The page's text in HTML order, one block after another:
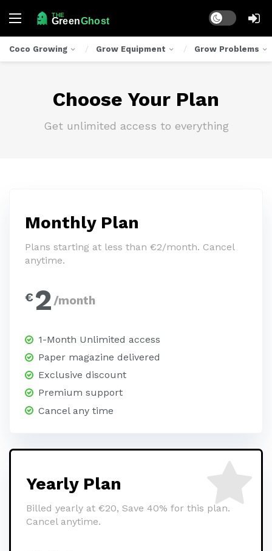
Dark mode
Coco Growing Grow Equipment Grow Problems
Choose Your Plan
Get unlimited access to everything
Monthly Plan
Plans starting at less than €2/month. Cancel
anytime.
€2 /month
1-Month Unlimited access
Paper magazine delivered
Exclusive discount
Premium support
Cancel any time
Yearly Plan
Billed yearly at €20, Save 40% for this plan.
Cancel anytime.